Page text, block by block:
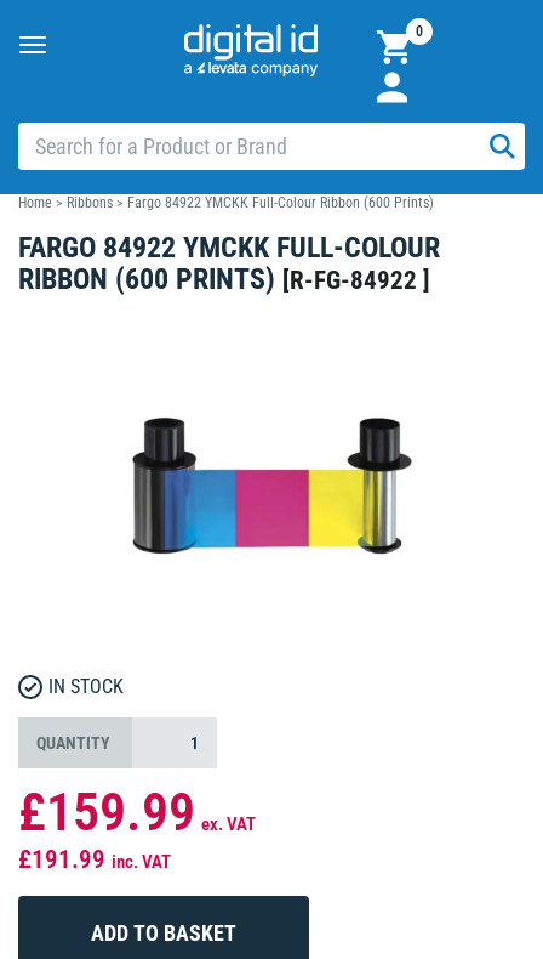
Toggle
0
Home > Ribbons > Fargo 84922 YMCKK Full-Colour Ribbon (600 Prints)
FARGO 84922 YMCKK FULL-COLOUR
RIBBON (600 PRINTS) [R-FG-84922 ]
IN STOCK
QUANTITY
£159.99 ex. VAT
£191.99 inc. VAT